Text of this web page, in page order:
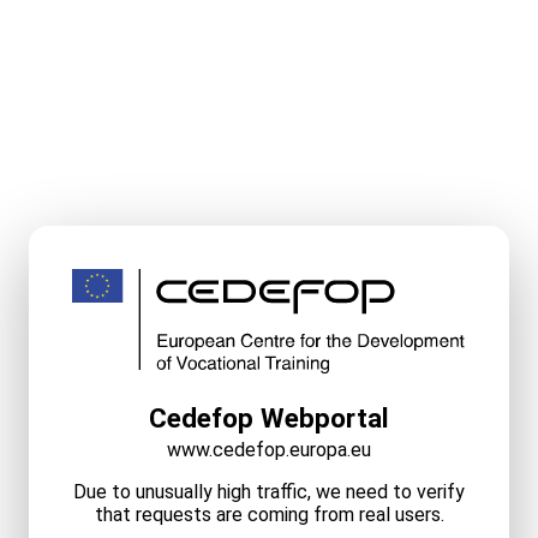
Cedefop Webportal
www.cedefop.europa.eu
Due to unusually high traffic, we need to verify
that requests are coming from real users.